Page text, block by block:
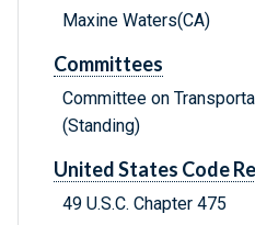
Maxine Waters(CA)
Committees
Committee on
(Standing)
United States Code
49 U.S.C. Chapter 475